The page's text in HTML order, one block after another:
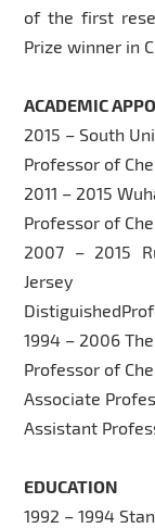
of the first
Prize winner in
ACADEMIC
2015 – South
Professor of
2011 – 2015
Professor of
2007 – 2015
Jersey
1994 – 2006
Professor of
Associate
Assistant
EDUCATION
1992 – 1994